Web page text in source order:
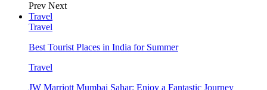
Prev Next
Travel
Travel
Best Tourist Places in India for Summer
Travel
JW Marriott Mumbai Sahar: Enjoy a Fantastic Journey